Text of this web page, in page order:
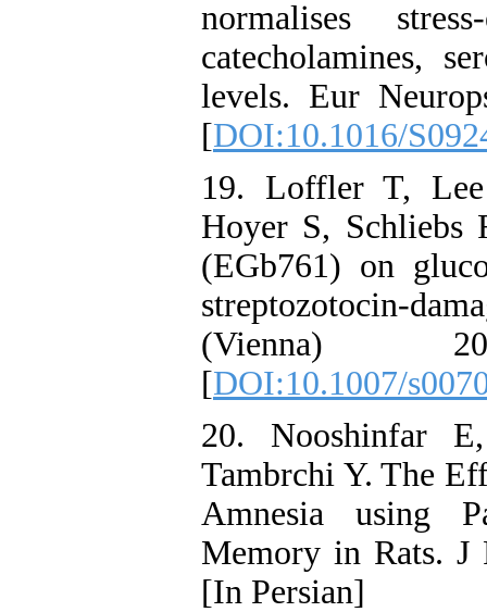
normalises
catecholamines,
levels. Eur
[DOI:10.1016/
19. Loffler T,
Hoyer S, Schliebs
(EGb761) on
streptozotocin-
(Vienna)
[DOI:10.1007/
20. Nooshinfar
Tambrchi Y. The
Amnesia using
Memory in Rats. J
[In Persian]